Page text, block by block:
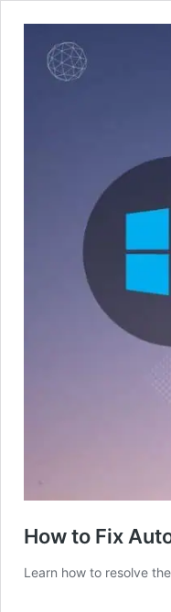
How to Fix
Learn how to resolve